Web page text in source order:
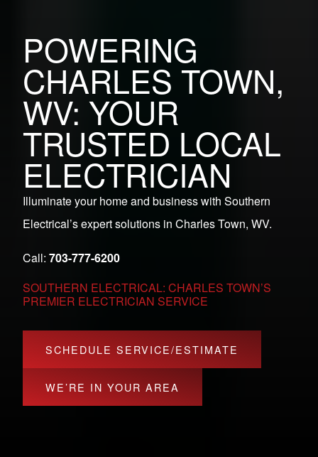
POWERING
CHARLES TOWN,
WV: YOUR
TRUSTED LOCAL
ELECTRICIAN
Illuminate your home and business with Southern
Electrical’s expert solutions in Charles Town, WV.
Call: 703-777-6200
SOUTHERN ELECTRICAL: CHARLES TOWN’S
PREMIER ELECTRICIAN SERVICE
SCHEDULE SERVICE/ESTIMATE
WE’RE IN YOUR AREA